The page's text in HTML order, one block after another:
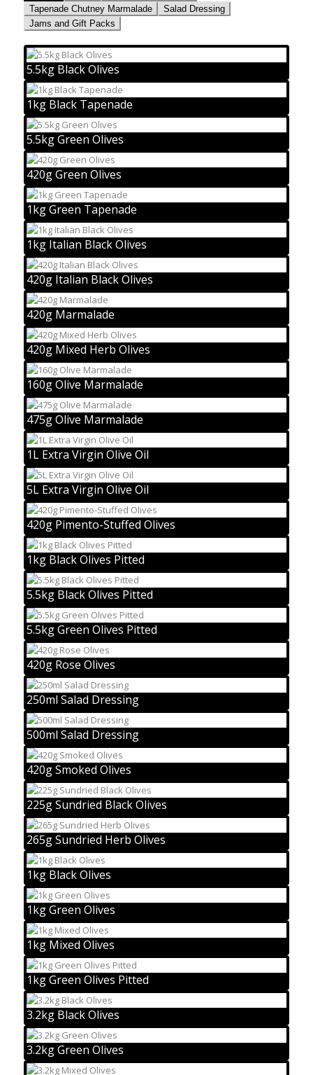
Tapenade Chutney Marmalade
Salad Dressing
Jams and Gift Packs
5.5kg Black Olives
1kg Black Tapenade
5.5kg Green Olives
420g Green Olives
1kg Green Tapenade
1kg Italian Black Olives
420g Italian Black Olives
420g Marmalade
420g Mixed Herb Olives
160g Olive Marmalade
475g Olive Marmalade
1L Extra Virgin Olive Oil
5L Extra Virgin Olive Oil
420g Pimento-Stuffed Olives
1kg Black Olives Pitted
5.5kg Black Olives Pitted
5.5kg Green Olives Pitted
420g Rose Olives
250ml Salad Dressing
500ml Salad Dressing
420g Smoked Olives
225g Sundried Black Olives
265g Sundried Herb Olives
1kg Black Olives
1kg Green Olives
1kg Mixed Olives
1kg Green Olives Pitted
3.2kg Black Olives
3.2kg Green Olives